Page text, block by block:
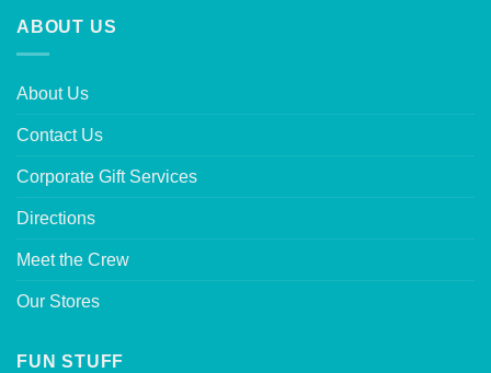
ABOUT US
About Us
Contact Us
Corporate Gift Services
Directions
Meet the Crew
Our Stores
FUN STUFF